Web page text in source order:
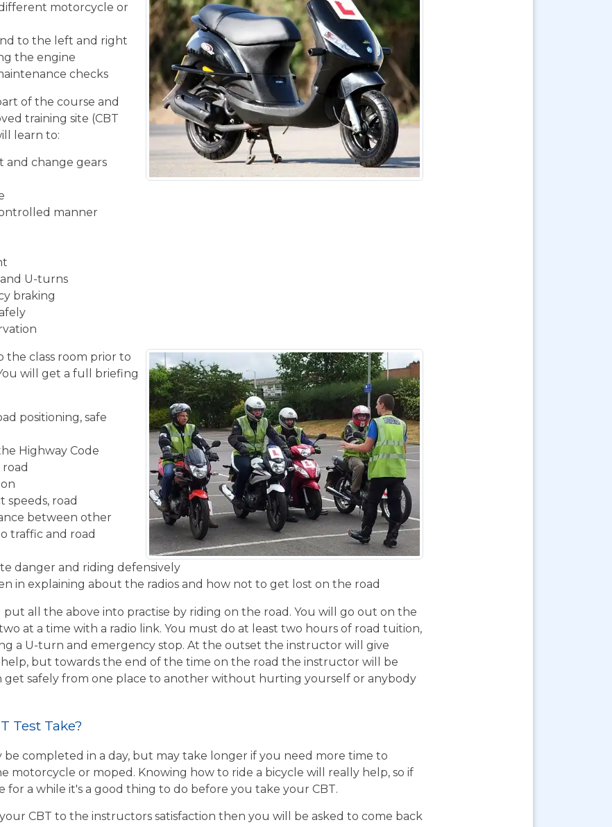
motorcycle or
to the left and right
the engine
checks
of the course and
training site (CBT
learn to:
and change gears
manner
U-turns
braking
the class room prior to
will get a full briefing
positioning, safe
Highway Code
speeds, road
between other
traffic and road
danger and riding defensively
in explaining about the radios and how not to get lost on the road
put all the above into practise by riding on the road. You will go out on the
at a time with a radio link. You must do at least two hours of road tuition,
a U-turn and emergency stop. At the outset the instructor will give
but towards the end of the time on the road the instructor will be
get safely from one place to another without hurting yourself or anybody
Test Take?
be completed in a day, but may take longer if you need more time to
motorcycle or moped. Knowing how to ride a bicycle will really help, so if
for a while it's a good thing to do before you take your CBT.
CBT to the instructors satisfaction then you will be asked to come back